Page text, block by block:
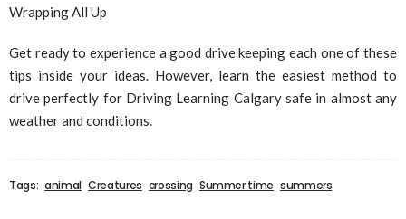
Wrapping All Up
Get ready to experience a good drive keeping each one of these
tips inside your ideas. However, learn the easiest method to
drive perfectly for Driving Learning Calgary safe in almost any
weather and conditions.
Tags: animal Creatures crossing Summer time summers